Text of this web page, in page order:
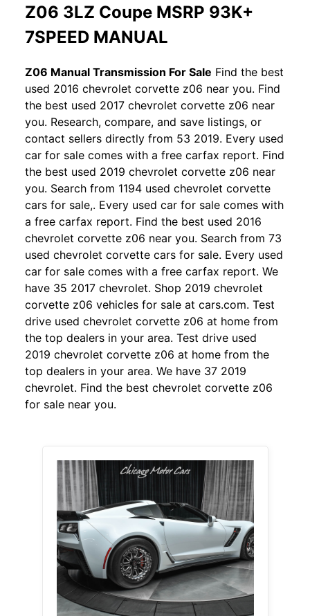
Z06 3LZ Coupe MSRP 93K+
7SPEED MANUAL
Z06 Manual Transmission For Sale Find the best
used 2016 chevrolet corvette z06 near you. Find
the best used 2017 chevrolet corvette z06 near
you. Research, compare, and save listings, or
contact sellers directly from 53 2019. Every used
car for sale comes with a free carfax report. Find
the best used 2019 chevrolet corvette z06 near
you. Search from 1194 used chevrolet corvette
cars for sale,. Every used car for sale comes with
a free carfax report. Find the best used 2016
chevrolet corvette z06 near you. Search from 73
used chevrolet corvette cars for sale. Every used
car for sale comes with a free carfax report. We
have 35 2017 chevrolet. Shop 2019 chevrolet
corvette z06 vehicles for sale at cars.com. Test
drive used chevrolet corvette z06 at home from
the top dealers in your area. Test drive used
2019 chevrolet corvette z06 at home from the
top dealers in your area. We have 37 2019
chevrolet. Find the best chevrolet corvette z06
for sale near you.